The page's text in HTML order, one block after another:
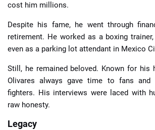
cost him millions.
Despite his fame, he went through
retirement. He worked as a boxing
even as a parking lot attendant in Mexico
Still, he remained beloved. Known for his
Olivares always gave time to fans and
fighters. His interviews were laced with
raw honesty.
Legacy